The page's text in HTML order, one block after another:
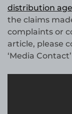
distribution
the claims
complaints or
article, please
‘Media